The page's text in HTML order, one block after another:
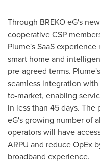
Through BREKO eG's
cooperative CSP
Plume's SaaS
smart home and
pre-agreed terms.
seamless integration
to-market, enabling
in less than 45 days. The
eG's growing number of
operators will have
ARPU and reduce OpEx
broadband experience.